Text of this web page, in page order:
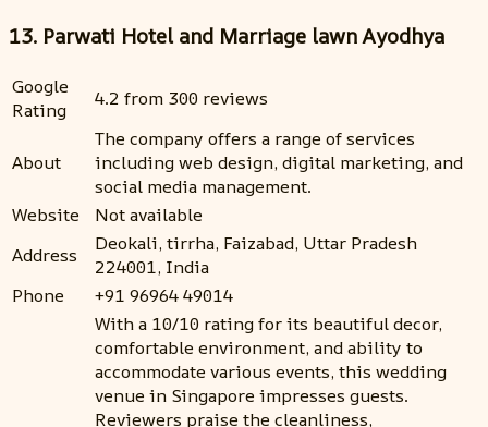
13. Parwati Hotel and Marriage lawn Ayodhya
Google
Rating
4.2 from 300 reviews
About
The company offers a range of services
including web design, digital marketing, and
social media management.
Website
Not available
Address
Deokali, tirrha, Faizabad, Uttar Pradesh
224001, India
Phone
+91 96964 49014
With a 10/10 rating for its beautiful decor,
comfortable environment, and ability to
accommodate various events, this wedding
venue in Singapore impresses guests.
Reviewers praise the cleanliness,